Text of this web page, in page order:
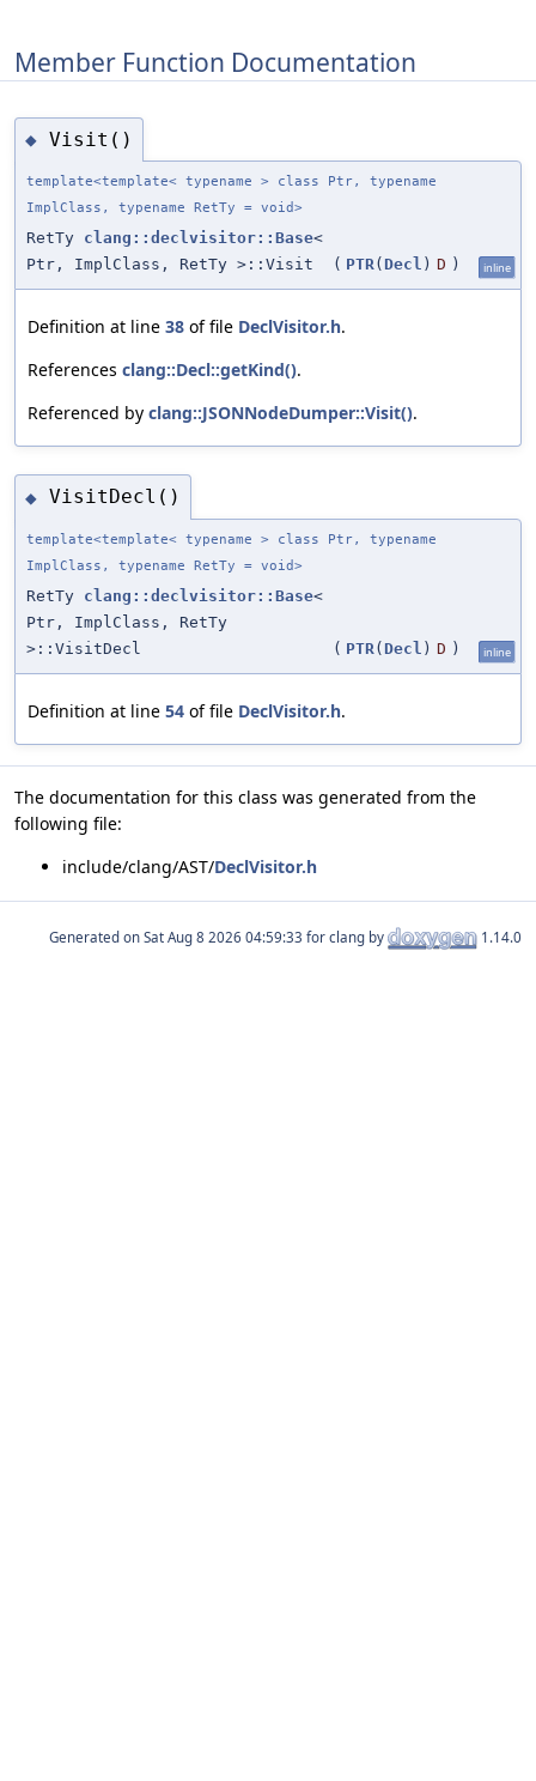
Member Function Documentation
◆ Visit()
template<template< typename > class Ptr, typename
ImplClass, typename RetTy = void>
RetTy clang::declvisitor::Base<
Ptr, ImplClass, RetTy >::Visit
( PTR( Decl ) D ) inline
Definition at line 38 of file DeclVisitor.h.
References clang::Decl::getKind().
Referenced by clang::JSONNodeDumper::Visit().
◆ VisitDecl()
template<template< typename > class Ptr, typename
ImplClass, typename RetTy = void>
RetTy clang::declvisitor::Base<
Ptr, ImplClass, RetTy
>::VisitDecl
( PTR ( Decl ) D ) inline
Definition at line 54 of file DeclVisitor.h.
The documentation for this class was generated from the
following file:
include/clang/AST/DeclVisitor.h
Generated on for clang by 1.14.0